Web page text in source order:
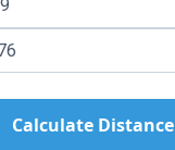
Calculate Distance